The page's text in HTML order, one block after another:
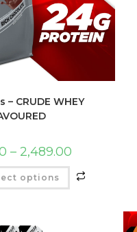
– CRUDE WHEY
– 2,489.00
options